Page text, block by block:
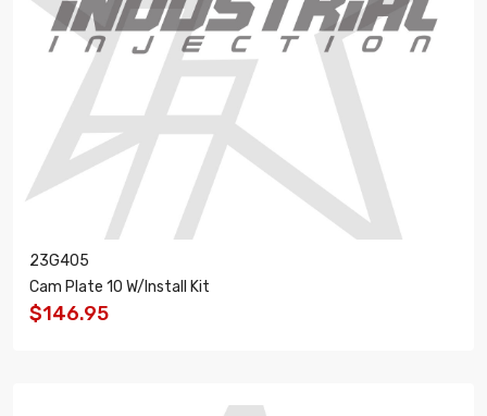
23G405
Cam Plate 10 W/Install Kit
$146.95